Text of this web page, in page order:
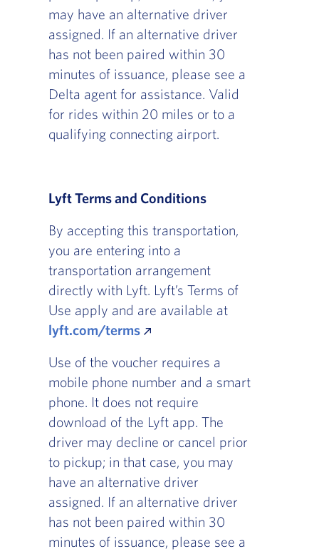
may have an alternative driver
assigned. If an alternative driver
has not been paired within 30
minutes of issuance, please see a
Delta agent for assistance. Valid
for rides within 20 miles or to a
qualifying connecting airport.
Lyft Terms and Conditions
By accepting this transportation,
you are entering into a
transportation arrangement
directly with Lyft. Lyft’s Terms of
Use apply and are available at
lyft.com/terms
Use of the voucher requires a
mobile phone number and a smart
phone. It does not require
download of the Lyft app. The
driver may decline or cancel prior
to pickup; in that case, you may
have an alternative driver
assigned. If an alternative driver
has not been paired within 30
minutes of issuance, please see a